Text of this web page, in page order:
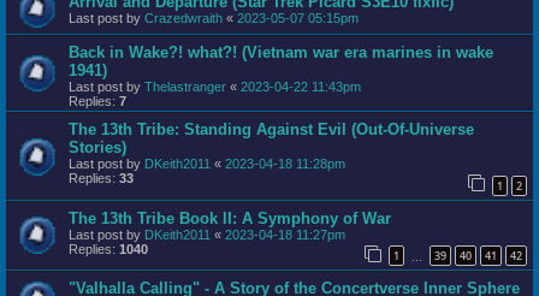
Last post by Crazedwraith « 2023-05-07 05:15pm
Back in Wake?! what?! (Vietnam war era marines in wake
1941)
Last post by Thelastranger « 2023-04-22 11:43pm
Replies: 7
The 13th Tribe: Standing Against Evil (Out-Of-Universe
Stories)
Last post by DKeith2011 « 2023-04-18 11:28pm
Replies: 33 1 2
The 13th Tribe Book II: A Symphony of War
Last post by DKeith2011 « 2023-04-18 11:27pm
Replies: 1040 1 39 40 41 42
"Valhalla Calling" - A Story of the Concertverse Inner Sphere